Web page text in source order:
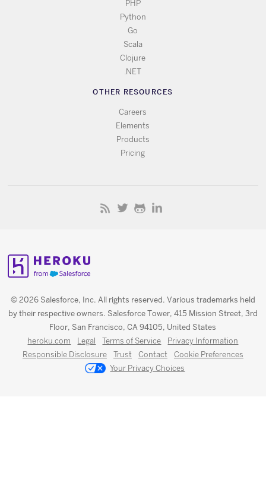
PHP
Python
Go
Scala
Clojure
.NET
OTHER RESOURCES
Careers
Elements
Products
Pricing
© 2026 Salesforce, Inc. All rights reserved. Various trademarks held
by their respective owners. Salesforce Tower, 415 Mission Street, 3rd
Floor, San Francisco, CA 94105, United States
heroku.com Legal Terms of Service
Privacy Information
Responsible Disclosure
Trust Contact
Cookie Preferences
Your Privacy Choices